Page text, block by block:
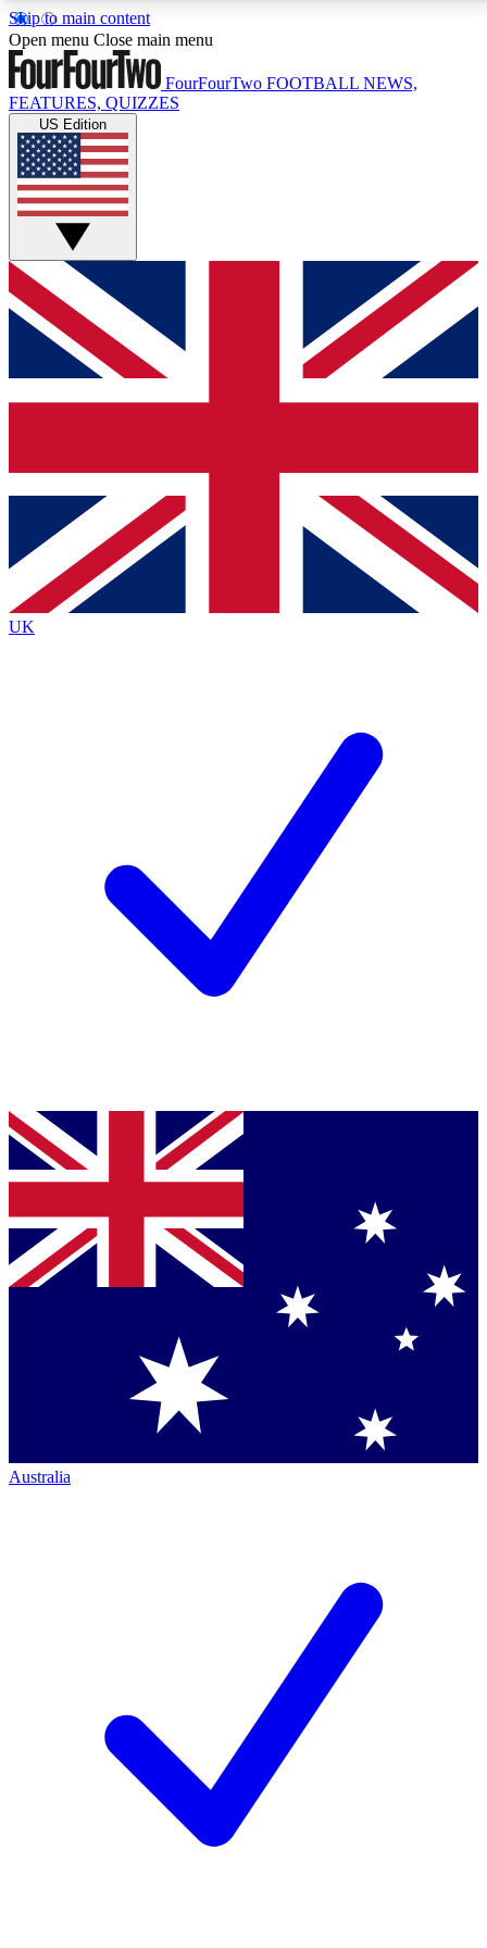
Skip to main content
17
MEMBER FEATURESACCESS AVAILABLE
Live Q&A Sessions
Weekly interactive sessions
GET CLUB ACCESS QUICK
For the quickest way to join, simply enter your email
below and get access. We will send a confirmation
and sign you up to our newsletter to keep you
Contact me with news and offers from other Future
brands
By submitting your information you agree to the Terms & Conditionsand
Privacy
Policyand are aged 16 or over.
Open menu Close main menu
FourFourTwo FOOTBALL NEWS,
FEATURES, QUIZZES
US Edition
UK
Australia